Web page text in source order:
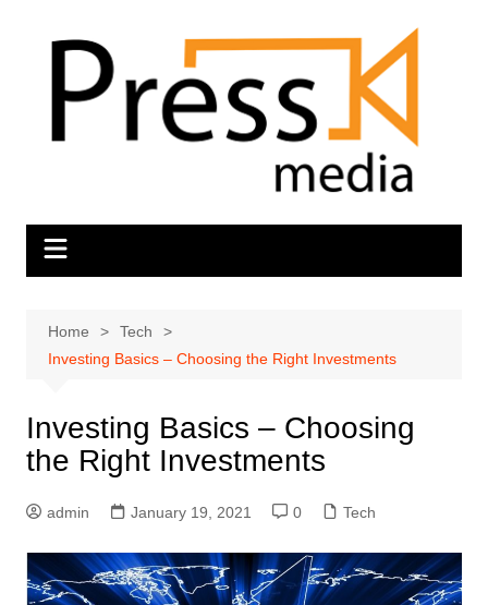
Home
Tech
Investing Basics – Choosing the Right Investments
Investing Basics – Choosing
the Right Investments
admin January 19, 2021 0 Tech